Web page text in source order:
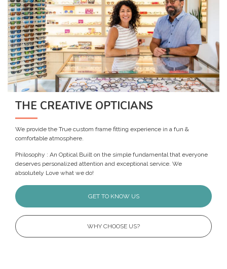
THE CREATIVE OPTICIANS
We provide the True custom frame fitting experience in a fun &
comfortable atmosphere.
Philosophy : An Optical Built on the simple fundamental that everyone
deserves personalized attention and exceptional service. We
absolutely Love what we do!
GET TO KNOW US
WHY CHOOSE US?